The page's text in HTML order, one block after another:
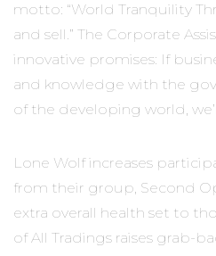
motto: “World Tranquility
and sell.” The Corporate
innovative promises: If
and knowledge with the
of the developing world,
Lone Wolf increases
from their group, Second
extra overall health set to
of All Tradings raises grab-